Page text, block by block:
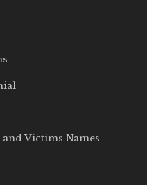
Victims Names